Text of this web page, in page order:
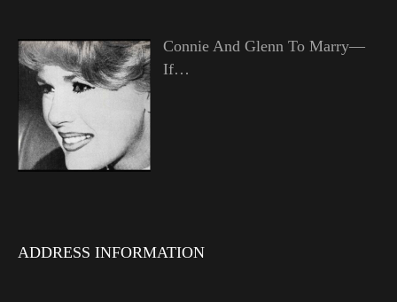
Connie And Glenn To Marry—
If…
ADDRESS INFORMATION